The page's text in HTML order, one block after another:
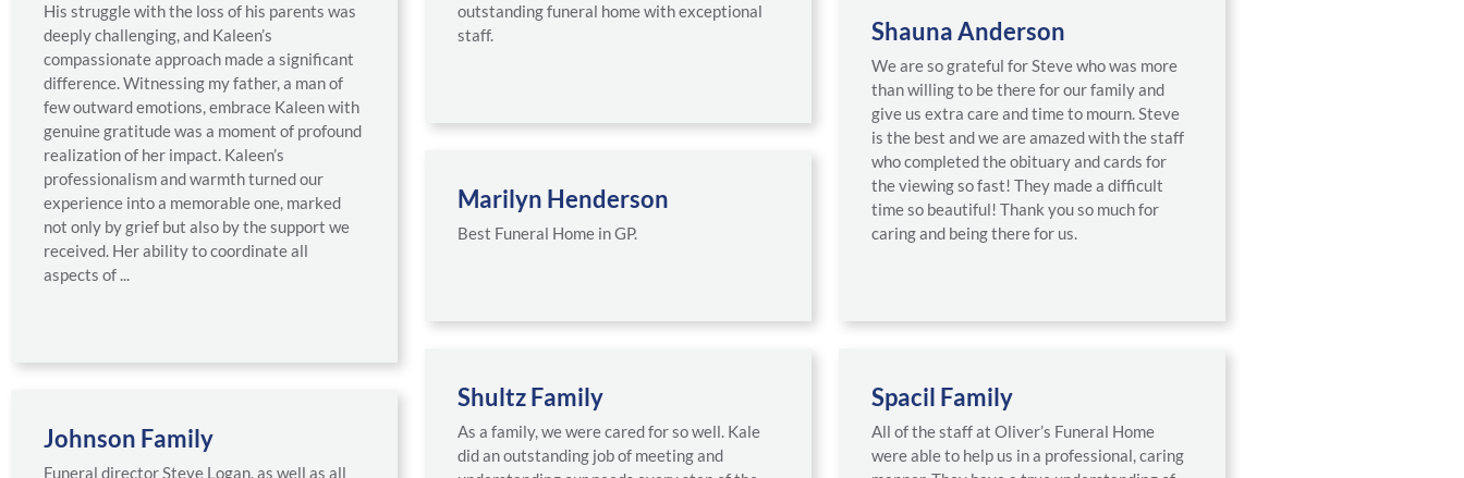
outstanding funeral home with exceptional
staff.
His struggle with the loss of his parents was
deeply challenging, and Kaleen’s
compassionate approach made a significant
difference. Witnessing my father, a man of
few outward emotions, embrace Kaleen with
genuine gratitude was a moment of profound
realization of her impact. Kaleen’s
professionalism and warmth turned our
experience into a memorable one, marked
not only by grief but also by the support we
received. Her ability to coordinate all
aspects of ...
Shauna Anderson
We are so grateful for Steve who was more
than willing to be there for our family and
give us extra care and time to mourn. Steve
is the best and we are amazed with the staff
who completed the obituary and cards for
the viewing so fast! They made a difficult
time so beautiful! Thank you so much for
caring and being there for us.
Marilyn Henderson
Best Funeral Home in GP.
Shultz Family
As a family, we were cared for so well. Kale
did an outstanding job of meeting and
Spacil Family
All of the staff at Oliver’s Funeral Home
were able to help us in a professional, caring
Johnson Family
Funeral director Steve Logan, as well as all